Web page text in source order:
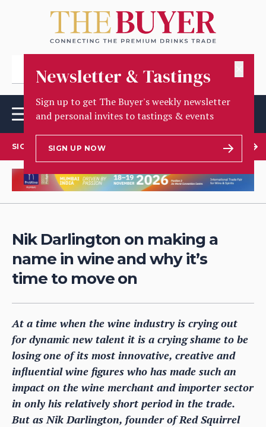
Newsletter & Tastings
Sign up to get The Buyer's weekly newsletter
and personal invites to tastings & events
SIGN UP NOW
SIGN UP TO OUR NEWSLETTER
Nik Darlington on making a
name in wine and why it’s
time to move on
At a time when the wine industry is crying out
for dynamic new talent it is a crying shame to be
losing one of its most innovative, creative and
influential wine figures who has made such an
impact on the wine merchant and importer sector
in only his relatively short period in the trade.
But as Nik Darlington, founder of Red Squirrel